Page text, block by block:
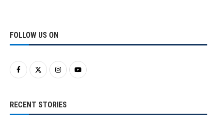
FOLLOW US ON
RECENT STORIES